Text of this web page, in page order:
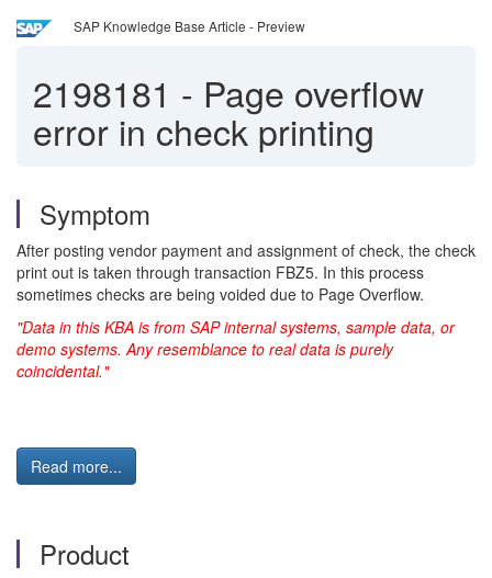
SAP Knowledge Base Article - Preview
2198181 - Page overflow
error in check printing
Symptom
After posting vendor payment and assignment of check, the check
print out is taken through transaction FBZ5. In this process
sometimes checks are being voided due to Page Overflow.
"Data in this KBA is from SAP internal systems, sample data, or
demo systems. Any resemblance to real data is purely
coincidental."
Read more...
Product